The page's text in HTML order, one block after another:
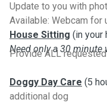
Update to you with
Available: Webcam for
Need only a 30 minute
House Sitting (in your
Provide ALL
Doggy Day Care (5
additional dog